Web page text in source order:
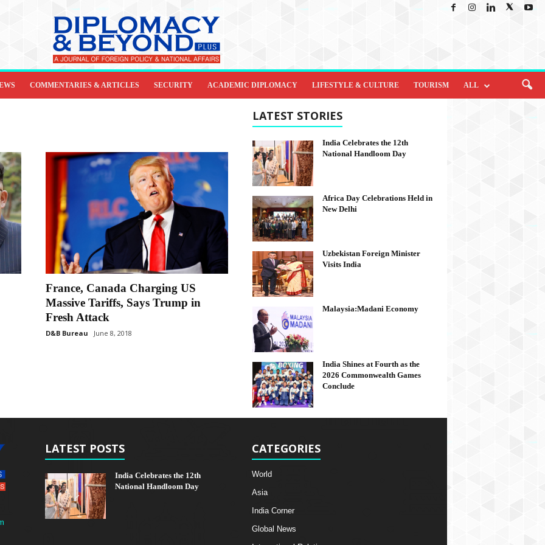
COMMENTARIES & ARTICLES SECURITY ACADEMIC DIPLOMACY LIFESTYLE & CULTURE TOURISM ALL
France, Canada Charging US
Massive Tariffs, Says Trump in
Fresh Attack
D&B Bureau June 8, 2018
LATEST STORIES
India Celebrates the 12th
National Handloom Day
Africa Day Celebrations Held in
New Delhi
Uzbekistan Foreign Minister
Visits India
Malaysia:Madani Economy
India Shines at Fourth as the
2026 Commonwealth Games
Conclude
LATEST POSTS
India Celebrates the 12th
National Handloom Day
CATEGORIES
World
Asia
India Corner
Global News